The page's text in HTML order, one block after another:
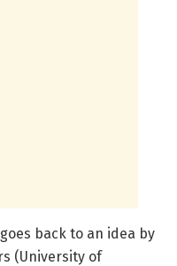
back to an idea by
(University of